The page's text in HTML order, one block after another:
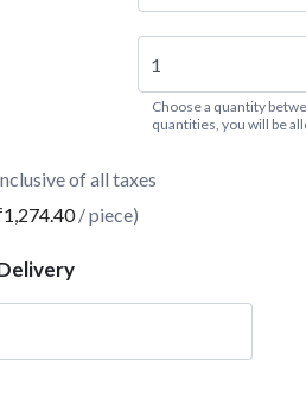
Choose a quantity
quantities, you will be
of all taxes
/ piece)